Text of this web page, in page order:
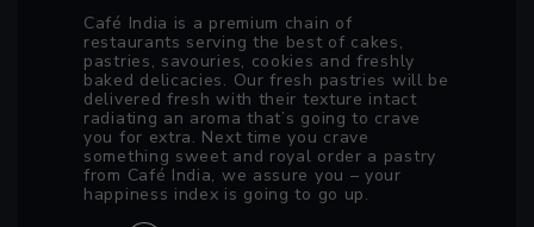
Café India is a premium chain of
restaurants serving the best of cakes,
pastries, savouries, cookies and freshly
baked delicacies. Our fresh pastries will be
delivered fresh with their texture intact
radiating an aroma that’s going to crave
you for extra. Next time you crave
something sweet and royal order a pastry
from Café India, we assure you – your
happiness index is going to go up.